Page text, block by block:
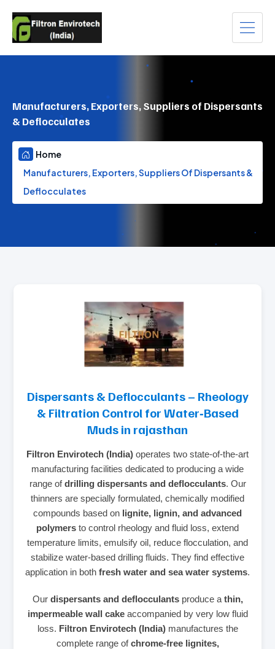
Manufacturers, Exporters, Suppliers of Dispersants
& Deflocculates
Home
Manufacturers, Exporters, Suppliers Of Dispersants &
Deflocculates
Dispersants & Deflocculants – Rheology
& Filtration Control for Water‑Based
Muds in rajasthan
Filtron Envirotech (India) operates two state‑of‑the‑art
manufacturing facilities dedicated to producing a wide
range ofdrilling dispersants and deflocculants. Our
thinners are specially formulated, chemically modified
compounds based on lignite, lignin, and advanced
polymers to control rheology and fluid loss, extend
temperature limits, emulsify oil, reduce flocculation, and
stabilize water‑based drilling fluids. They find effective
application in both fresh water and sea water systems.
Our dispersants and deflocculantsproduce a thin,
impermeable wall cakeaccompanied by very low fluid
loss. Filtron Envirotech (India)manufactures the
complete range ofchrome‑free lignites,